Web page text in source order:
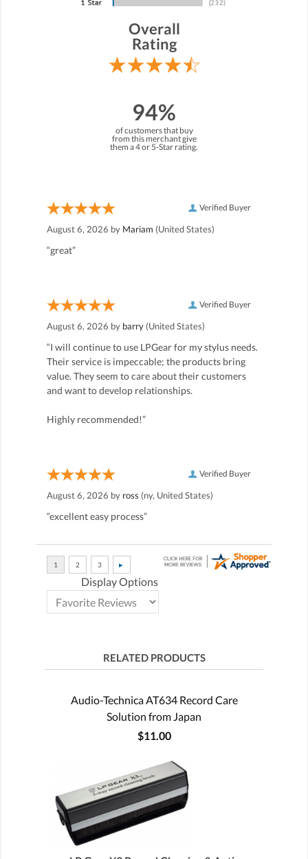
Overall
Rating
94%
of customers that buy
from this merchant give
them a 4 or 5-Star rating.
Verified Buyer
August 6, 2026 by Mariam (United States)
“great”
Verified Buyer
August 6, 2026 by barry (United States)
“I will continue to use LPGear for my stylus needs.
Their service is impeccable; the products bring
value. They seem to care about their customers
and want to develop relationships.
Highly recommended!”
Verified Buyer
August 6, 2026 by ross (ny, United States)
“excellent easy process”
Display Options
RELATED PRODUCTS
Audio-Technica AT634 Record Care
Solution from Japan
$11.00